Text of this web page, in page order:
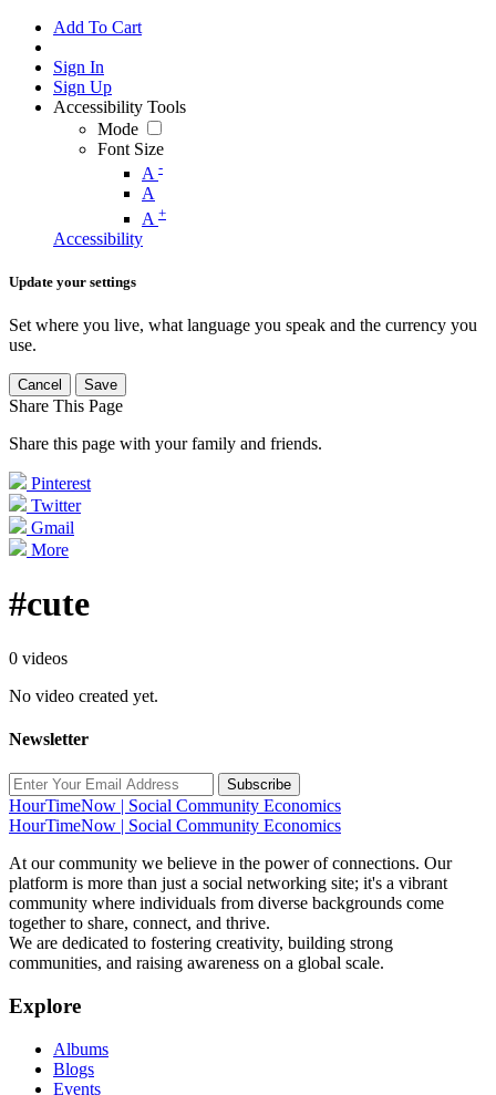
Add To Cart
Sign In
Sign Up
Accessibility Tools
Mode
Font Size
A -
A
A +
Accessibility
Update your settings
Set where you live, what language you speak and the currency you
use.
Cancel Save
Share This Page
Share this page with your family and friends.
Pinterest
Twitter
Gmail
More
#cute
0 videos
No video created yet.
Newsletter
Subscribe
HourTimeNow | Social Community Economics
HourTimeNow | Social Community Economics
At our community we believe in the power of connections. Our
platform is more than just a social networking site; it's a vibrant
community where individuals from diverse backgrounds come
together to share, connect, and thrive.
We are dedicated to fostering creativity, building strong
communities, and raising awareness on a global scale.
Explore
Albums
Blogs
Events